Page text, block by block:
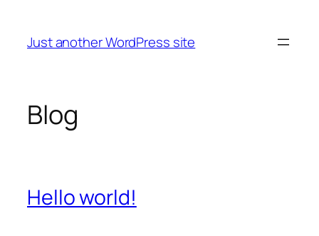
content
Just another WordPress site
Blog
Hello world!